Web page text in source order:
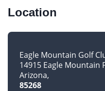
Location
Eagle Mountain Golf
14915 Eagle Mountain
Arizona
85268